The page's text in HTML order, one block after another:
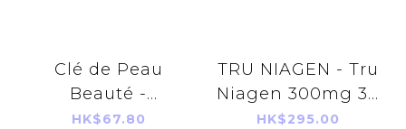
Clé de Peau
Beauté -
(1070176)CPB CBP
HK$67.80
TRU NIAGEN - Tru
Niagen 300mg 30
Capsules x1 bottle
HK$295.00